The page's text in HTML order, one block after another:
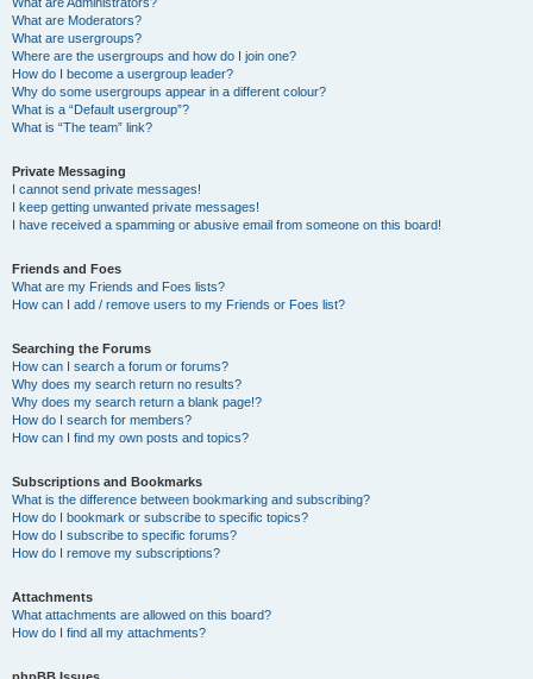
What are Moderators?
What are usergroups?
Where are the usergroups and how do I join one?
How do I become a usergroup leader?
Why do some usergroups appear in a different colour?
What is a “Default usergroup”?
What is “The team” link?
Private Messaging
I cannot send private messages!
I keep getting unwanted private messages!
I have received a spamming or abusive email from someone on this board!
Friends and Foes
What are my Friends and Foes lists?
How can I add / remove users to my Friends or Foes list?
Searching the Forums
How can I search a forum or forums?
Why does my search return no results?
Why does my search return a blank page!?
How do I search for members?
How can I find my own posts and topics?
Subscriptions and Bookmarks
What is the difference between bookmarking and subscribing?
How do I bookmark or subscribe to specific topics?
How do I subscribe to specific forums?
How do I remove my subscriptions?
Attachments
What attachments are allowed on this board?
How do I find all my attachments?